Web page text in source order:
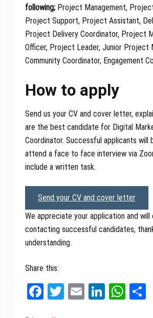
following; Project Management,
Project Support, Project Assistant,
Project Delivery Coordinator, Project
Officer, Project Leader, Junior Project
Community Coordinator, Engagement
How to apply
Send us your CV and cover letter,
are the best candidate for Digital
Coordinator. Successful applicants will
attend a face to face interview via
include a written task.
Send your CV and cover letter
We appreciate your application and will
contacting successful candidates,
understanding.
Share this:
Fa
T
E
Li
W